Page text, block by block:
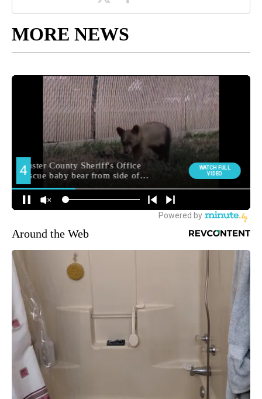
MORE NEWS
Around the Web